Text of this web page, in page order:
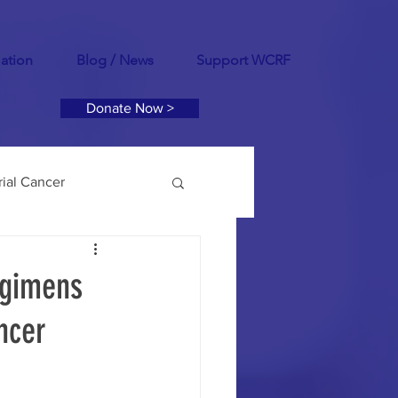
Blog / News Support WCRF
Donate Now >
Cancer
PCOS